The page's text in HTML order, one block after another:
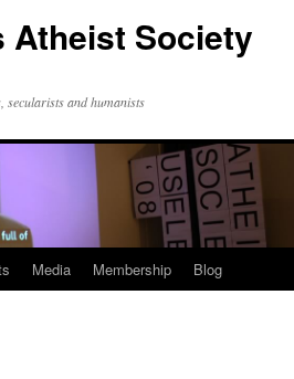
Atheist Society
secularists and humanists
Media Membership Blog